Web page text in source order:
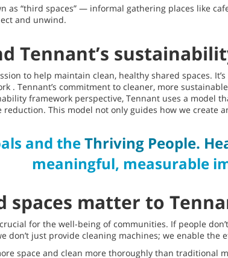
as “third spaces” — informal gathering places like
and unwind.
Tennant’s
to help maintain clean, healthy shared spaces.
. Tennant’s commitment to cleaner, more
framework perspective, Tennant uses a
reduction. This model not only guides how we
and theThriving People.
meaningful, measurable
spaces matter to
for the well-being of communities. If people
just provide cleaning machines; we enable the
space and clean more thoroughly than traditional